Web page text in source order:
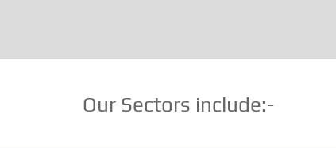
Our Sectors include:-